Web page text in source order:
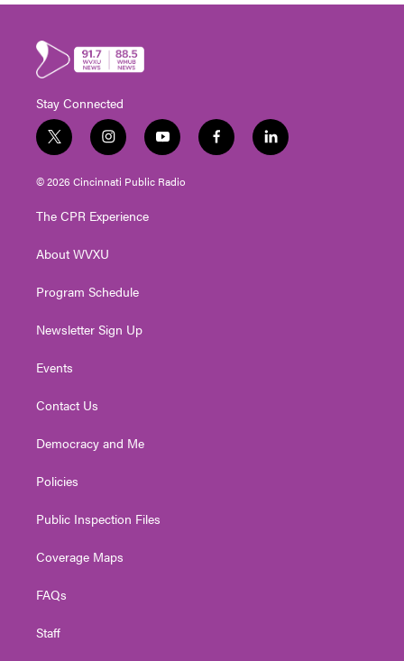
Stay Connected
t
w
i
t
e
i
n
s
t
g
a
y
o
u
t
f
a
l
i
© 2026 Cincinnati Public Radio
The CPR Experience
About WVXU
Program Schedule
Newsletter Sign Up
Events
Contact Us
Democracy and Me
Policies
Public Inspection Files
Coverage Maps
FAQs
Staff